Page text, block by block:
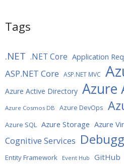
Tags
.NET .NET Core Application
ASP.NET Core ASP.NET MVC
Azure Active Directory Azure
Azure Cosmos DB Azure DevOps
Azure SQL Azure Storage Azure
Cognitive Services
Entity Framework Event Hub GitHub